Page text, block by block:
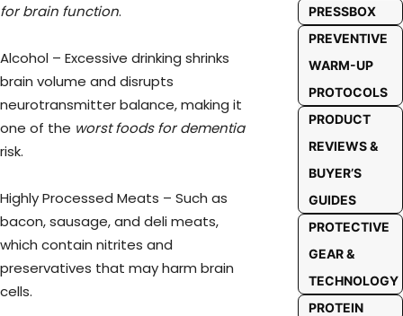
for brain function.
Alcohol – Excessive drinking shrinks
brain volume and disrupts
neurotransmitter balance, making it
one of the worst foods for dementia
risk.
Highly Processed Meats – Such as
bacon, sausage, and deli meats,
which contain nitrites and
preservatives that may harm brain
cells.
PRESSBOX
PREVENTIVE
WARM-UP
PROTOCOLS
PRODUCT
REVIEWS &
BUYER’S
GUIDES
PROTECTIVE
GEAR &
TECHNOLOGY
PROTEIN